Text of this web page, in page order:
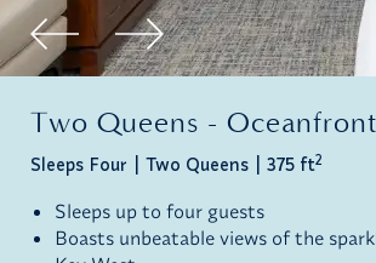
Two Queens - Oceanfront
Sleeps Four Two Queens 375 ft2
Sleeps up to four guests
Boasts unbeatable views of the